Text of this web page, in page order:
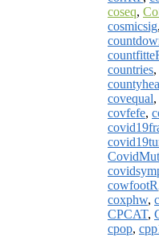
coseq,
cosmicsig,
countries,
covequal,
covfefe,
cowfootR
coxphw,
CPCAT,
cpop,